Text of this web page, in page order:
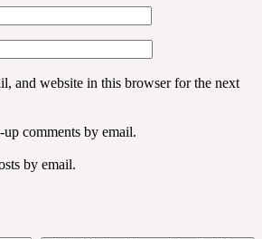
and website in this browser for the next
comments by email.
by email.